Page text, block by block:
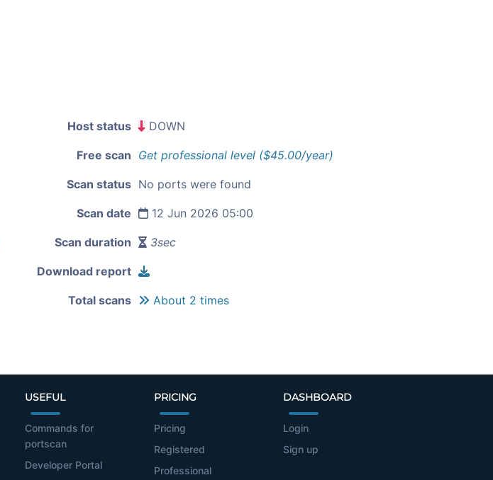
Host status DOWN
Free scan Get professional level ($45.00/year)
Scan status No ports were found
Scan date 12 Jun 2026 05:00
Scan duration 3sec
Download report
Total scans About 2 times
USEFUL
Commands for
portscan
Developer Portal
PRICING
Pricing
Registered
Professional
DASHBOARD
Login
Sign up